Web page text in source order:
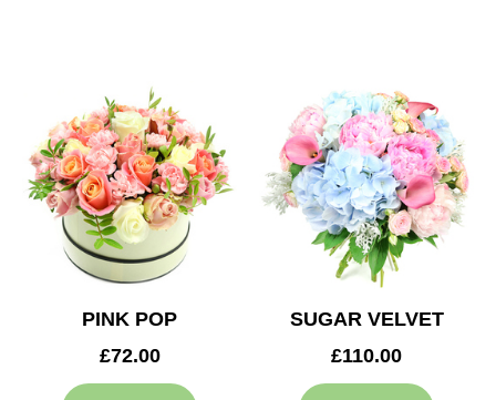
PINK POP
£72.00
SUGAR VELVET
£110.00